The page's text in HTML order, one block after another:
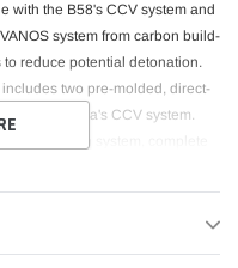
with the B58's CCV system and
system from carbon build-
reduce potential detonation.
two pre-molded, direct-
the Supra's CCV system.
can, this baffled catch can kit
catch cans are different from